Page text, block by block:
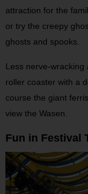
attraction for the
or try the creepy
ghosts and spooks.
Less nerve-
roller coaster with a
course the giant
view the Wasen.
Fun in Festival